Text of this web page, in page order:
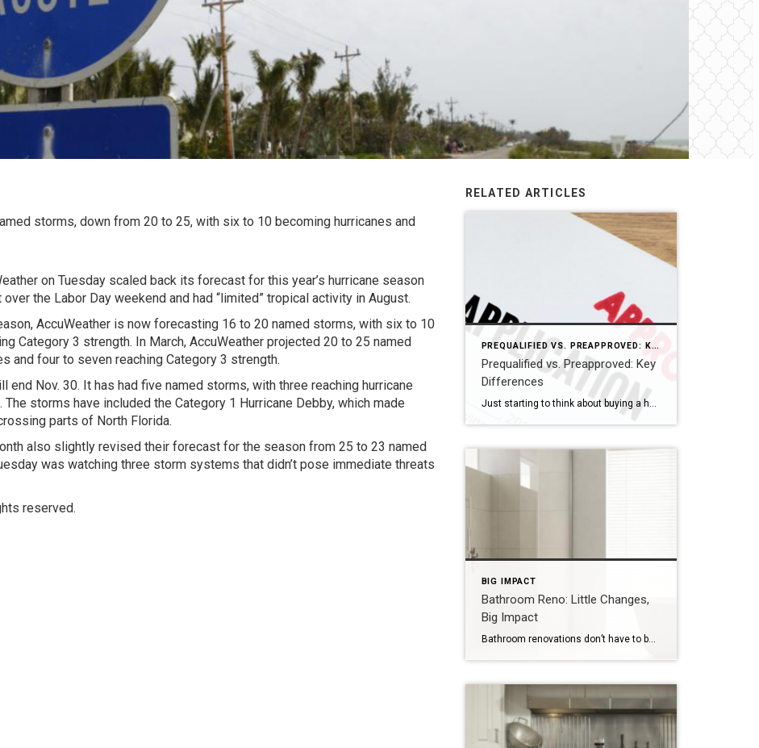
storms, down from 20 to 25, with six to 10 becoming hurricanes and
on Tuesday scaled back its forecast for this year’s hurricane season
the Labor Day weekend and had “limited” tropical activity in August.
AccuWeather is now forecasting 16 to 20 named storms, with six to 10
Category 3 strength. In March, AccuWeather projected 20 to 25 named
and four to seven reaching Category 3 strength.
end Nov. 30. It has had five named storms, with three reaching hurricane
storms have included the Category 1 Hurricane Debby, which made
parts of North Florida.
also slightly revised their forecast for the season from 25 to 23 named
was watching three storm systems that didn’t pose immediate threats
reserved.
RELATED ARTICLES
PREQUALIFIED VS. PREAPPROVED: KEY DIFFERENCES
Prequalified vs. Preapproved: Key
Differences
BIG IMPACT
Bathroom Reno: Little Changes,
Big Impact
Bathroom renovations don’t have to be messy and expensive. For quick changes, add a fresh coat of paint and install new fixtures. NEW YORK – Renovating a bathroom is a major project. Not only is it expensive, but it’s also messy and time consuming. However, you don’t need to renovate your entire bathroom to upgrade […]